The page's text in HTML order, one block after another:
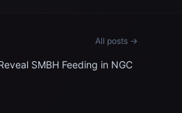
All posts →
SMBH Feeding in NGC